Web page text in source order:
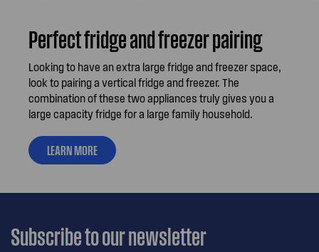
Perfect fridge and freezer pairing
Looking to have an extra large fridge and freezer space,
look to pairing a vertical fridge and freezer. The
combination of these two appliances truly gives you a
large capacity fridge for a large family household.
LEARN MORE
Subscribe to our newsletter